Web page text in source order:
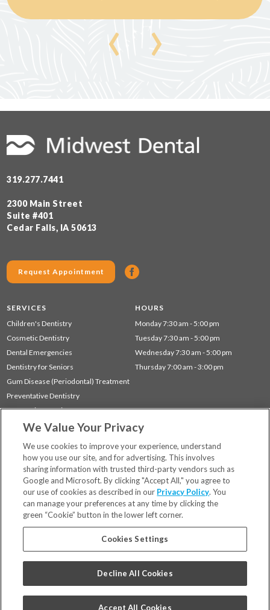
‹ ›
319.277.7441
2300 Main Street
Suite #401
Cedar Falls, IA 50613
Request Appointment
SERVICES
Children's Dentistry
Cosmetic Dentistry
Dental Emergencies
Dentistry for Seniors
Gum Disease (Periodontal) Treatment
Preventative Dentistry
Restorative Dentistry
Sleep Apnea
HOURS
Monday 7:30 am - 5:00 pm
Tuesday 7:30 am - 5:00 pm
Wednesday 7:30 am - 5:00 pm
Thursday 7:00 am - 3:00 pm
Locations
Financing & Insurance
For Patients
Careers
Bill Pay
Privacy Policy
Code of Conduct
We Value Your Privacy
We use cookies to improve your experience, understand
how you use our site, and for advertising. This involves
sharing information with trusted third-party vendors such as
Google and Microsoft. By clicking "Accept All," you agree to
our use of cookies as described in our Privacy Policy. You
can manage your preferences at any time by clicking the
green “Cookie” button in the lower left corner.
Cookies Settings
Decline All Cookies
Accept All Cookies